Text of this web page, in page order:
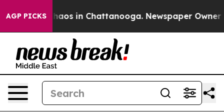
AGP PICKSChaos in Chattanooga. Newspaper Owner